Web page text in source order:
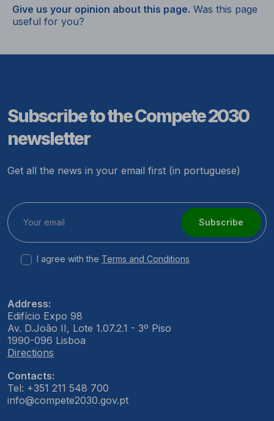
Give us your opinion about this page. Was this page
useful for you?
Subscribe to the Compete 2030
newsletter
Get all the news in your email first (in portuguese)
Subscribe
I agree with the Terms and Conditions
Address:
Edifício Expo 98
Av. D.João II, Lote 1.07.2.1 - 3º Piso
1990-096 Lisboa
Directions
Contacts:
Tel: +351 211 548 700
info@compete2030.gov.pt